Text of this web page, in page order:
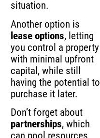
situation.
Another option is
lease options, letting
you control a property
with minimal upfront
capital, while still
having the potential to
purchase it later.
Don’t forget about
partnerships, which